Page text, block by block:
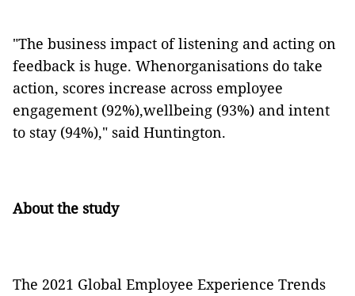
"The business impact of listening and acting on
feedback is huge. Whenorganisations do take
action, scores increase across employee
engagement (92%),wellbeing (93%) and intent
to stay (94%)," said Huntington.
About the study
The 2021 Global Employee Experience Trends